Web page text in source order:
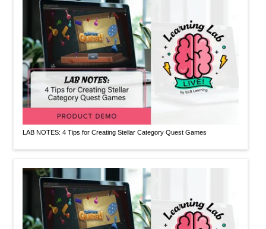
LAB NOTES: 4 Tips for Creating Stellar Category Quest Games